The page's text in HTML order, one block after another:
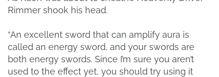
Rimmer shook his head.
“An excellent sword that can amplify aura is
called an energy sword, and your swords are
both energy swords. Since I’m sure you aren’t
used to the effect yet, you should try using it